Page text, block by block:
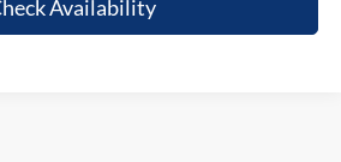
Availability